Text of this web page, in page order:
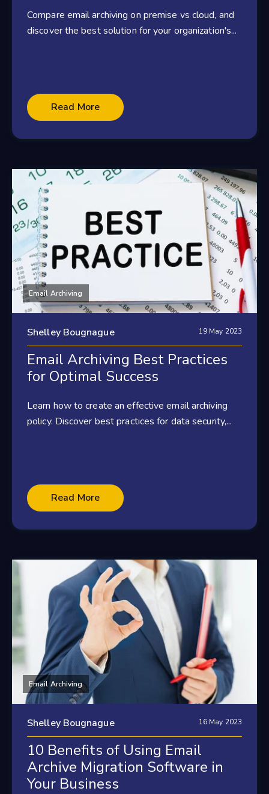
Compare email archiving on premise vs cloud, and
discover the best solution for your organization's...
Read More
Email Archiving
Shelley Bougnague 19 May 2023
Email Archiving Best Practices
for Optimal Success
Learn how to create an effective email archiving
policy. Discover best practices for data security,...
Read More
Email Archiving
Shelley Bougnague 16 May 2023
10 Benefits of Using Email
Archive Migration Software in
Your Business